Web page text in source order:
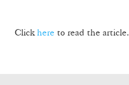
Clickhere to read the article.